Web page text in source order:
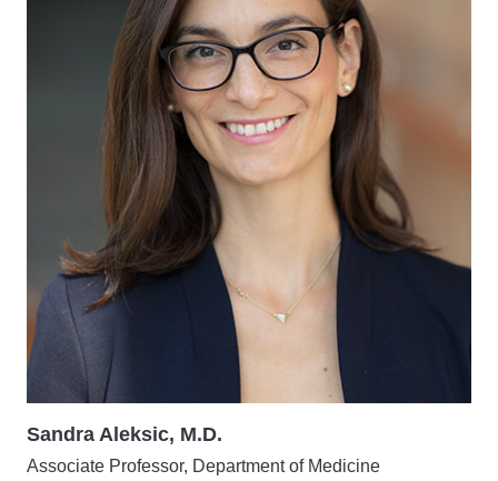
Sandra Aleksic, M.D.
Associate Professor, Department of Medicine